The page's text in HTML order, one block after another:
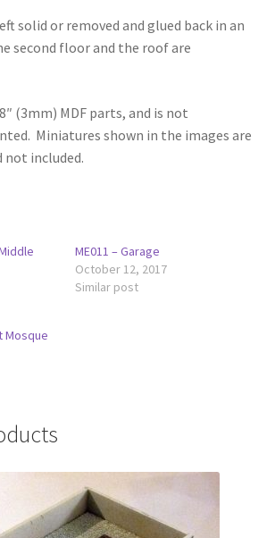
solid or removed and glued back in an
second floor and the roof are
(3mm) MDF parts, and is not
Miniatures shown in the images are
not included.
ME011 – Garage
October 12, 2017
Similar post
Mosque